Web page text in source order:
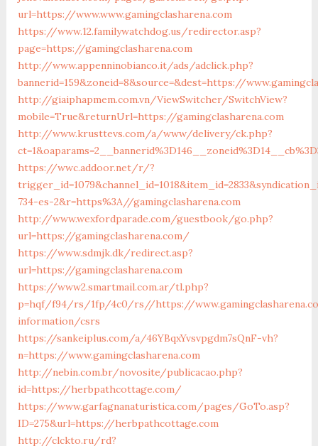
url=https://www.www.gamingclasharena.com
https://www.12.familywatchdog.us/redirector.asp?
page=https://gamingclasharena.com
http://www.appenninobianco.it/ads/adclick.php?
bannerid=159&zoneid=8&source=&dest=https://
http://giaiphapmem.com.vn/ViewSwitcher/SwitchView?
mobile=True&returnUrl=https://gamingclasharena.com
http://www.krusttevs.com/a/www/delivery/ck.php?
https://wwc.addoor.net/r/?
734-es-2&r=https%3A//gamingclasharena.com
http://www.wexfordparade.com/guestbook/go.php?
url=https://gamingclasharena.com/
https://www.sdmjk.dk/redirect.asp?
url=https://gamingclasharena.com
https://www2.smartmail.com.ar/tl.php?
p=hqf/f94/rs/1fp/4c0/rs//https://
information/csrs
https://sankeiplus.com/a/46YBqxYvsvpgdm7sQnF-vh?
n=https://www.gamingclasharena.com
http://nebin.com.br/novosite/publicacao.php?
id=https://herbpathcottage.com/
https://www.garfagnanaturistica.com/pages/GoTo.asp?
ID=275&url=https://herbpathcottage.com
http://clckto.ru/rd?